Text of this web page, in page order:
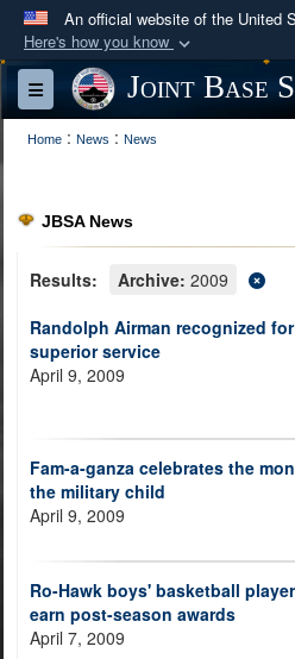
An official website of the United
Here's how you know
Official websites
A
website belongs
Department of Defense
Secure .mil
lock ( https://
information only on
Toggle navigationJoint Base
Home : News : News
JBSA News
Results: Archive: 2009
Randolph Airman recognized for
superior service
April 9, 2009
Fam-a-ganza celebrates the
the military child
April 9, 2009
Ro-Hawk boys' basketball
earn post-season awards
April 7, 2009